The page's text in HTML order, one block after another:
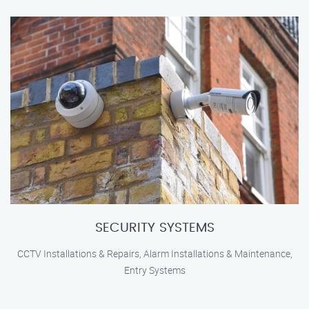
SECURITY SYSTEMS
CCTV Installations & Repairs, Alarm Installations & Maintenance,
Entry Systems